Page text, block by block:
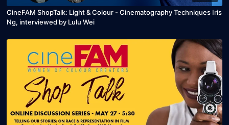
CineFAM ShopTalk: Light & Colour - Cinematography Techniques Iris
Ng, interviewed by Lulu Wei